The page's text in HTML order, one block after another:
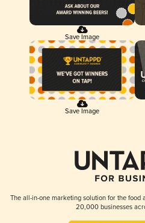
Save Image
Save Image
The all-in-one marketing solution for the food
20,000 businesses